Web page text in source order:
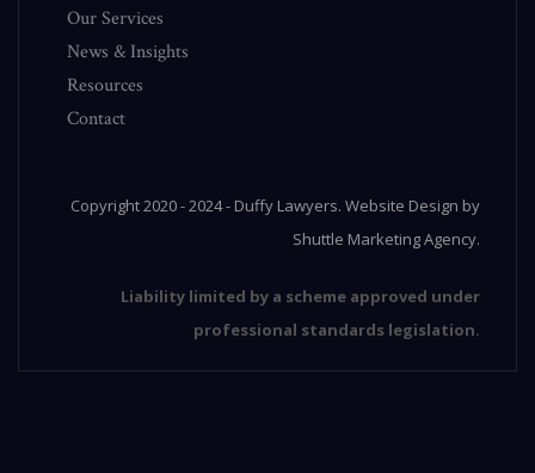
Our Services
News & Insights
Resources
Contact
Copyright 2020 - 2024 - Duffy Lawyers. Website Design by
Shuttle Marketing Agency.
Liability limited by a scheme approved under
professional standards legislation.